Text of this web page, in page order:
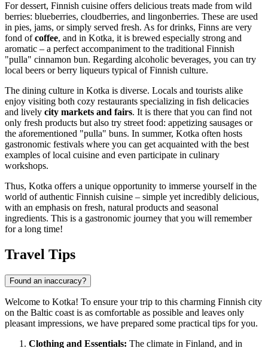
For dessert, Finnish cuisine offers delicious treats made from wild
berries: blueberries, cloudberries, and lingonberries. These are used
in pies, jams, or simply served fresh. As for drinks, Finns are very
fond ofcoffee, and in Kotka, it is brewed especially strong and
aromatic – a perfect accompaniment to the traditional Finnish
"pulla" cinnamon bun. Regarding alcoholic beverages, you can try
local beers or berry liqueurs typical of Finnish culture.
The dining culture in Kotka is diverse. Locals and tourists alike
enjoy visiting both cozy restaurants specializing in fish delicacies
and lively city markets and fairs. It is there that you can find not
only fresh products but also try street food: appetizing sausages or
the aforementioned "pulla" buns. In summer, Kotka often hosts
gastronomic festivals where you can get acquainted with the best
examples of local cuisine and even participate in culinary
workshops.
Thus, Kotka offers a unique opportunity to immerse yourself in the
world of authentic Finnish cuisine – simple yet incredibly delicious,
with an emphasis on fresh, natural products and seasonal
ingredients. This is a gastronomic journey that you will remember
for a long time!
Travel Tips
Found an inaccuracy?
Welcome to Kotka! To ensure your trip to this charming Finnish city
on the Baltic coast is as comfortable as possible and leaves only
pleasant impressions, we have prepared some practical tips for you.
Clothing and Essentials: The climate in Finland, and in